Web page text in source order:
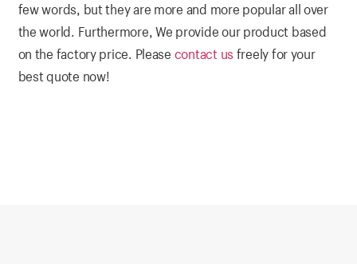
few words, but they are more and more popular all over
the world. Furthermore, We provide our product based
on the factory price. Please contact us freely for your
best quote now!